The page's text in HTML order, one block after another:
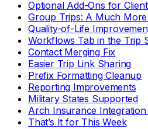
Optional Add-Ons for
Group Trips: A Much
Quality-of-Life
Workflows Tab in the Trip
Contact Merging Fix
Easier Trip Link Sharing
Prefix Formatting Cleanup
Reporting Improvements
Military States Supported
Arch Insurance
That’s It for This Week